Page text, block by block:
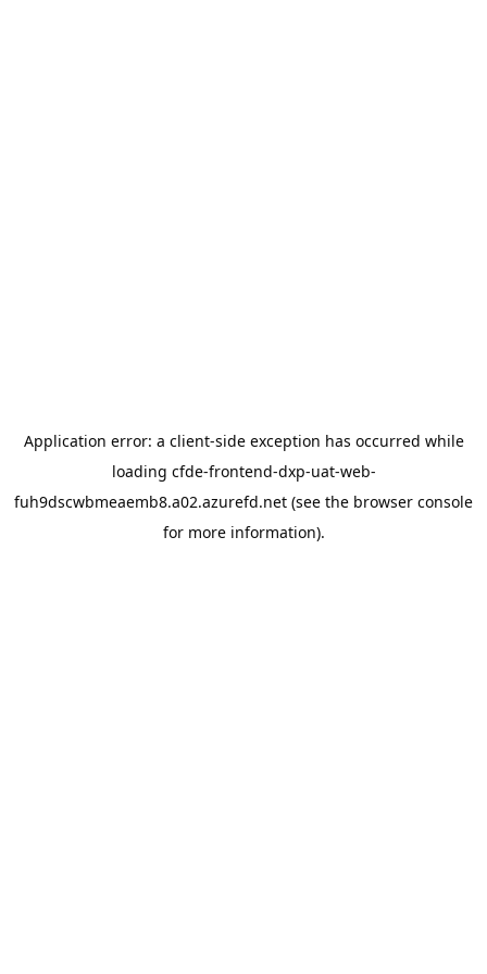
Application error: a client-side exception has occurred while
loading cfde-frontend-dxp-uat-web-
fuh9dscwbmeaemb8.a02.azurefd.net (see the browser console
for more information).